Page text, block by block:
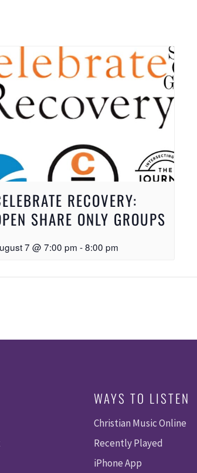
RECOVERY:
SHARE ONLY GROUPS
7 @ 7:00 pm - 8:00 pm
WAYS TO LISTEN
Christian Music Online
Recently Played
iPhone App